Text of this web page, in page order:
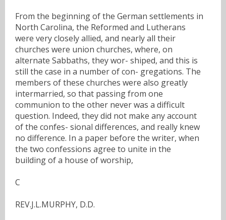
From the beginning of the German settlements in
North Carolina, the Reformed and Lutherans
were very closely allied, and nearly all their
churches were union churches, where, on
alternate Sabbaths, they wor- shiped, and this is
still the case in a number of con- gregations. The
members of these churches were also greatly
intermarried, so that passing from one
communion to the other never was a difficult
question. Indeed, they did not make any account
of the confes- sional differences, and really knew
no difference. In a paper before the writer, when
the two confessions agree to unite in the
building of a house of worship,
C
REV.J.L.MURPHY, D.D.